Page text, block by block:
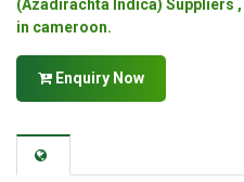
(Azadirachta Indica) Suppliers
in cameroon.
Enquiry Now